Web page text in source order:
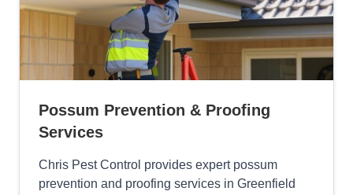
Possum Prevention & Proofing
Services
Chris Pest Control provides expert possum
prevention and proofing services in Greenfield